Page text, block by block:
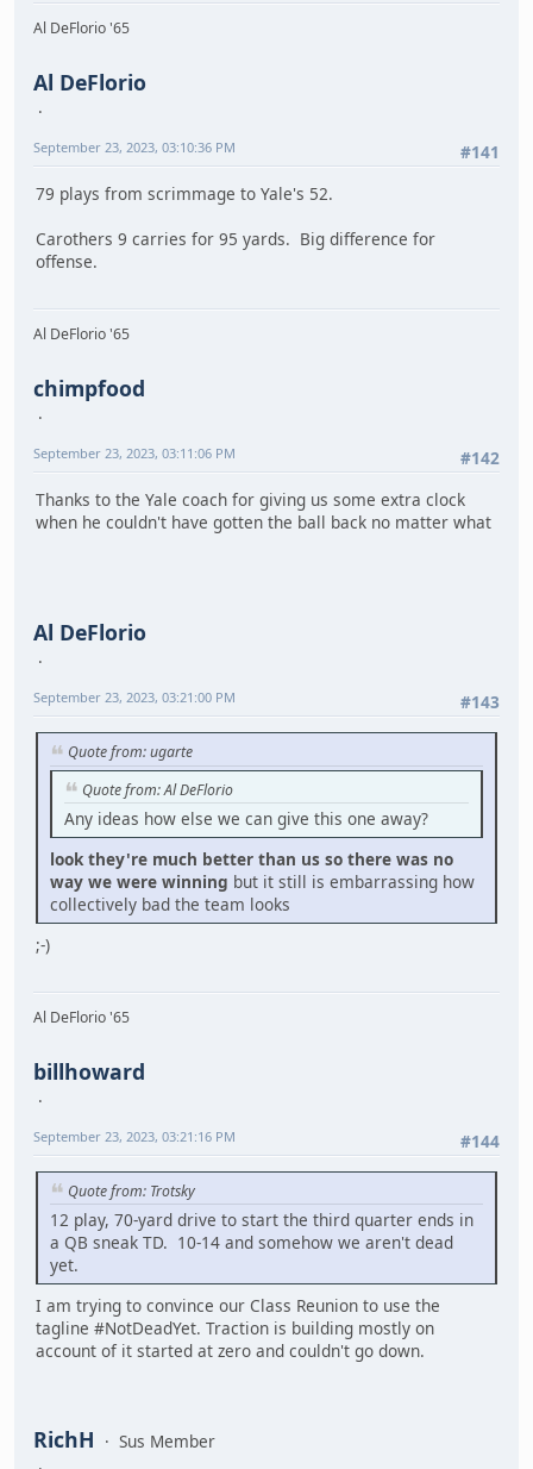
Al DeFlorio '65
Al DeFlorio
#141
September 23, 2023, 03:10:36 PM
79 plays from scrimmage to Yale's 52.
Carothers 9 carries for 95 yards. Big difference for
offense.
Al DeFlorio '65
chimpfood
#142
September 23, 2023, 03:11:06 PM
Thanks to the Yale coach for giving us some extra clock
when he couldn't have gotten the ball back no matter what
Al DeFlorio
#143
September 23, 2023, 03:21:00 PM
Quote from: ugarte
Quote from: Al DeFlorio
Any ideas how else we can give this one away?
look they're much better than us so there was no
way we were winning but it still is embarrassing how
collectively bad the team looks
;-)
Al DeFlorio '65
billhoward
#144
September 23, 2023, 03:21:16 PM
Quote from: Trotsky
12 play, 70-yard drive to start the third quarter ends in
a QB sneak TD. 10-14 and somehow we aren't dead
yet.
I am trying to convince our Class Reunion to use the
tagline #NotDeadYet. Traction is building mostly on
account of it started at zero and couldn't go down.
RichH Sus Member